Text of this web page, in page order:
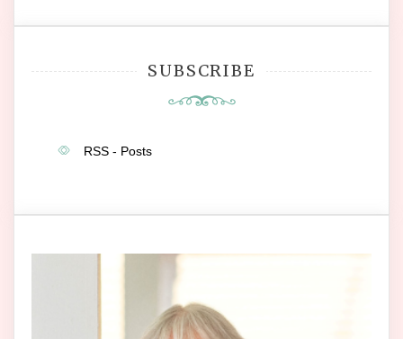
SUBSCRIBE
RSS - Posts